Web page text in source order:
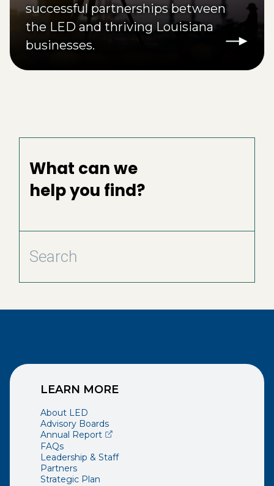
successful partnerships between
the LED and thriving Louisiana
businesses.
What can we
help you find?
LEARN MORE
About LED
Advisory Boards
Annual Report(opens external page in a new window)
FAQs
Leadership & Staff
Partners
Strategic Plan